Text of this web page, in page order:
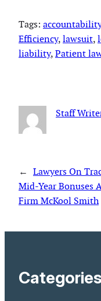
Tags: accountability
Efficiency, lawsuit,
liability, Patient
Staff
← Lawyers On
Mid-Year Bonuses
Firm McKool Smith
Categories